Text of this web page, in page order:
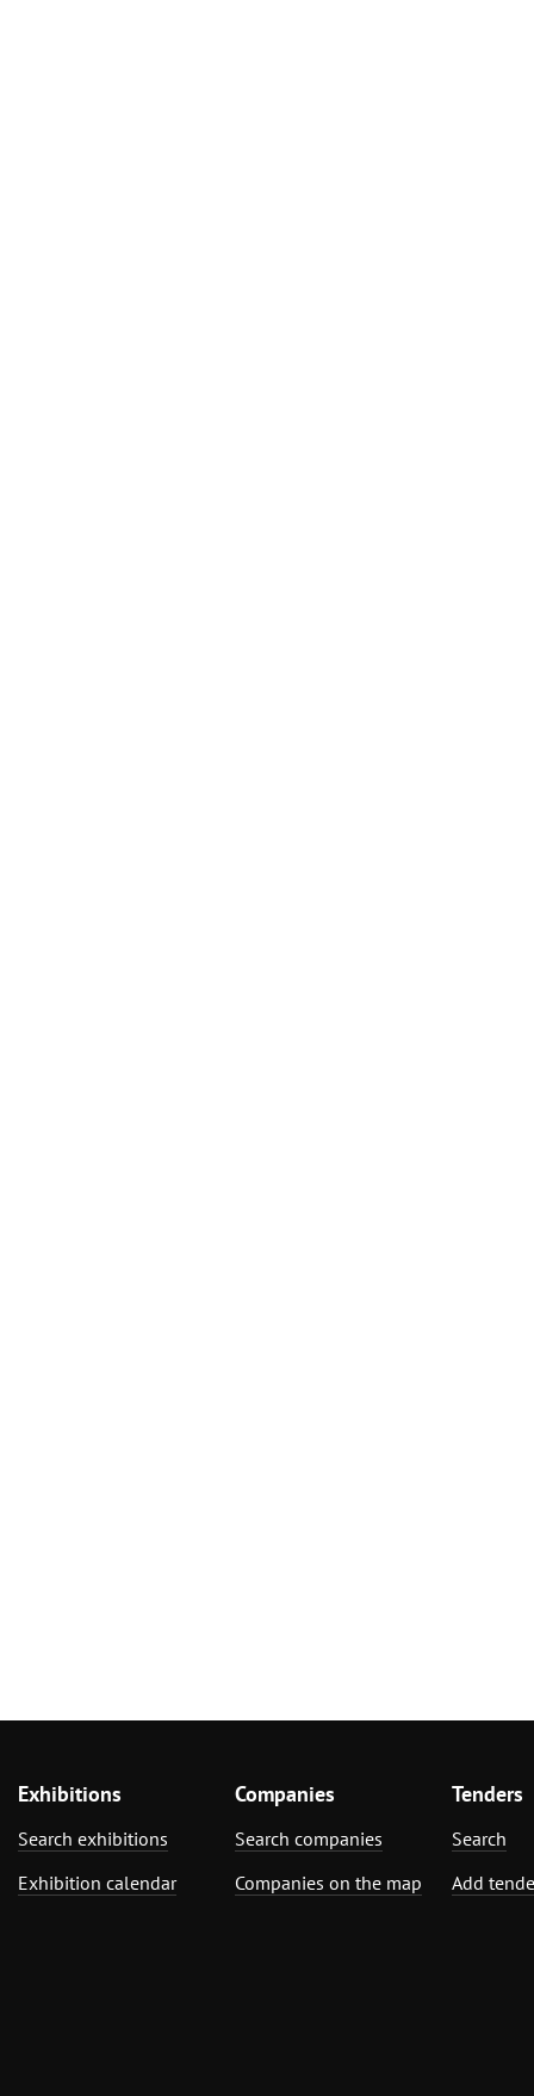
Exhibitions
Search exhibitions
Exhibition calendar
Companies
Search companies
Companies on the map
Tenders
Search
Add